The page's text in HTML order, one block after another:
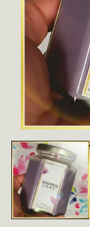
media
1
in
modal